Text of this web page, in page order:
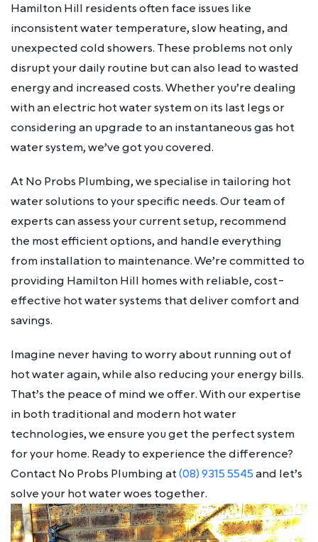
Hamilton Hill residents often face issues like
inconsistent water temperature, slow heating, and
unexpected cold showers. These problems not only
disrupt your daily routine but can also lead to wasted
energy and increased costs. Whether you’re dealing
with an electric hot water system on its last legs or
considering an upgrade to an instantaneous gas hot
water system, we’ve got you covered.
At No Probs Plumbing, we specialise in tailoring hot
water solutions to your specific needs. Our team of
experts can assess your current setup, recommend
the most efficient options, and handle everything
from installation to maintenance. We’re committed to
providing Hamilton Hill homes with reliable, cost-
effective hot water systems that deliver comfort and
savings.
Imagine never having to worry about running out of
hot water again, while also reducing your energy bills.
That’s the peace of mind we offer. With our expertise
in both traditional and modern hot water
technologies, we ensure you get the perfect system
for your home. Ready to experience the difference?
Contact No Probs Plumbing at(08) 9315 5545and let’s
solve your hot water woes together.